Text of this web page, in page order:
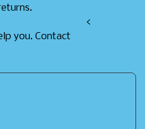
you. Contact
<